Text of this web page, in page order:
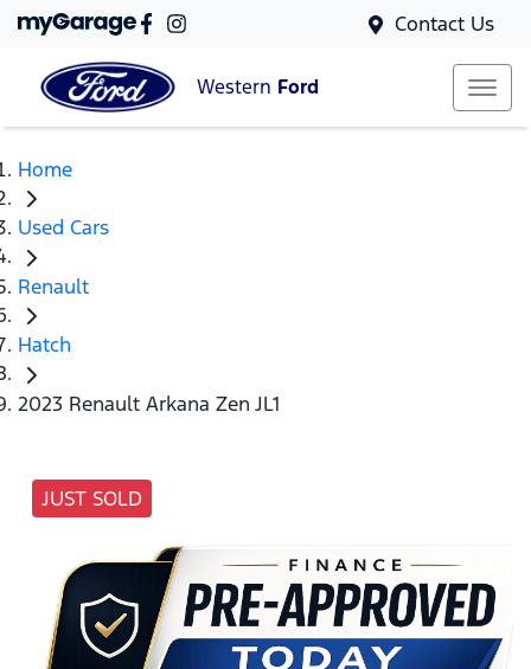
Contact Us
Western Ford
Home
Used Cars
Renault
Hatch
2023 Renault Arkana Zen JL1
JUST SOLD